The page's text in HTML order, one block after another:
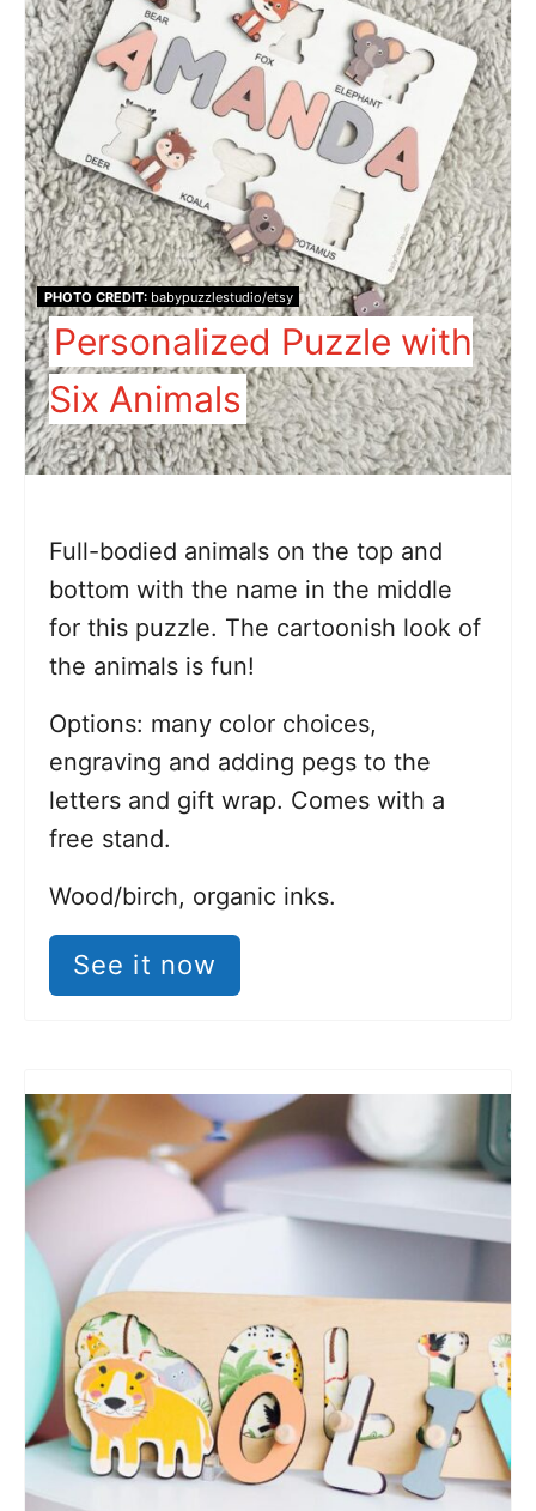
PHOTO CREDIT:babypuzzlestudio/etsy
Personalized Puzzle with
Six Animals
Full-bodied animals on the top and
bottom with the name in the middle
for this puzzle. The cartoonish look of
the animals is fun!
Options: many color choices,
engraving and adding pegs to the
letters and gift wrap. Comes with a
free stand.
Wood/birch, organic inks.
See it now